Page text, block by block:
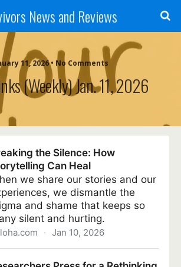
News and Reviews
11, 2026 • No Comments
(weekly) Jan. 11, 2026